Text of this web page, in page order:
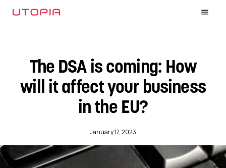
The DSA is coming: How
will it affect your business
in the EU?
January 17, 2023